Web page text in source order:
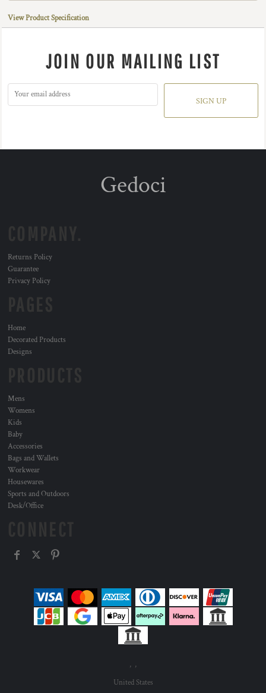
View Product Specification
JOIN OUR MAILING LIST
SIGN UP
Gedoci
Returns Policy
Guarantee
Privacy Policy
Home
Decorated Products
Designs
Mens
Womens
Kids
Baby
Accessories
Bags and Wallets
Workwear
Housewares
Sports and Outdoors
Desk/Office
, ,
United States